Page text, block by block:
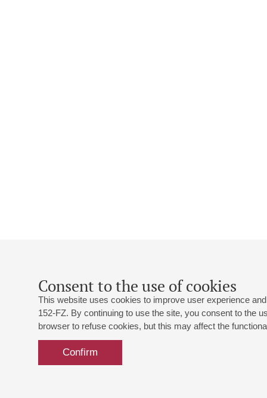
Consent to the use of cookies
This website uses cookies to improve user experience
152-FZ. By continuing to use the site, you consent to the
browser to refuse cookies, but this may affect the
Confirm